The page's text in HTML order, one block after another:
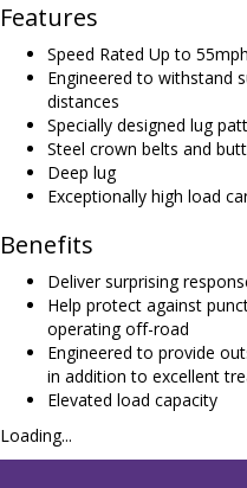
Features
Speed Rated Up to
Engineered to withstand
distances
Specially designed lug
Steel crown belts and
Deep lug
Exceptionally high load
Benefits
Deliver surprising
Help protect against
operating off-road
Engineered to provide
in addition to excellent
Elevated load capacity
Loading...